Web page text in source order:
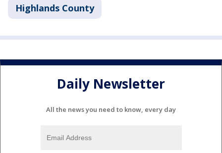
Highlands County
Daily Newsletter
All the news you need to know, every day